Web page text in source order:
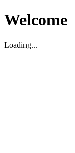
Welcome
Loading...